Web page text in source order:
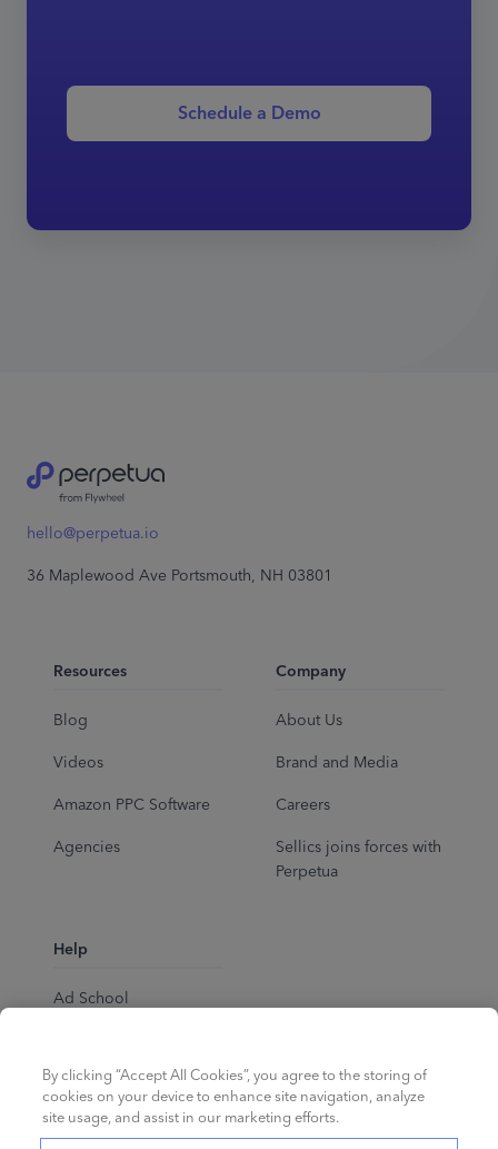
Schedule a Demo
hello@perpetua.io
36 Maplewood Ave Portsmouth, NH 03801
Resources
Blog
Videos
Amazon PPC Software
Agencies
Company
About Us
Brand and Media
Careers
Sellics joins forces with
Perpetua
Help
Ad School
By clicking “Accept All Cookies”, you agree to the storing of
cookies on your device to enhance site navigation, analyze
site usage, and assist in our marketing efforts.